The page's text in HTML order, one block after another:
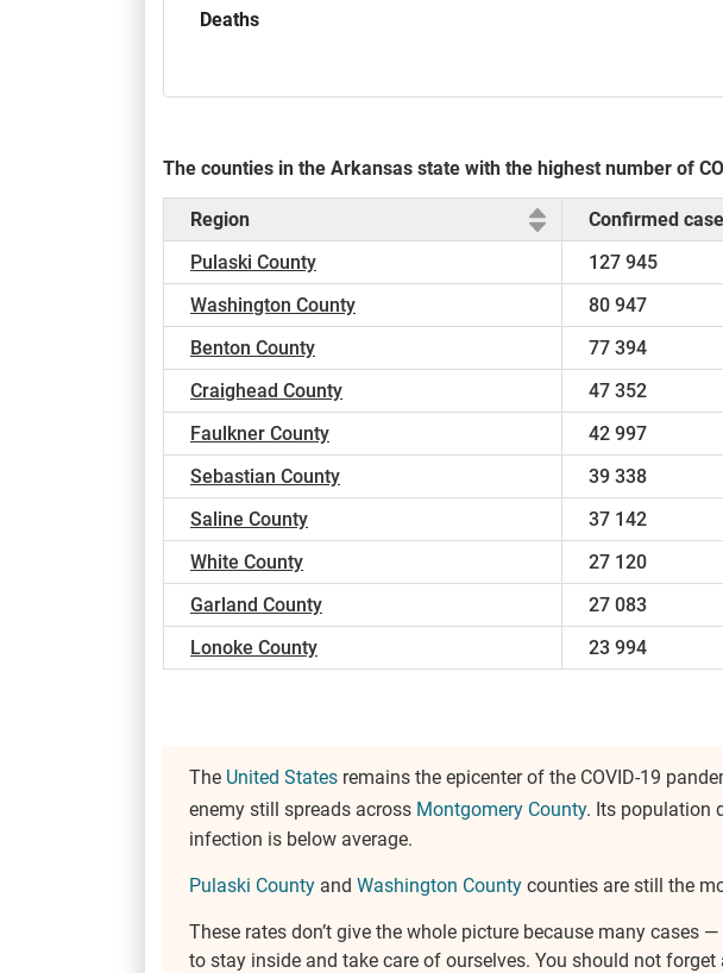
Deaths
The counties in the Arkansas state with the highest number of
Region Confirmed
Pulaski County
127 945
Washington County
80 947
Benton County
77 394
Craighead County
47 352
Faulkner County
42 997
Sebastian County
39 338
Saline County
37 142
White County
27 120
Garland County
27 083
Lonoke County
23 994
The United States remains the epicenter of the COVID-19
enemy still spreads across Montgomery County. Its population
infection is below average.
Pulaski County and Washington County counties are still the
These rates don’t give the whole picture because many
to stay inside and take care of ourselves. You should not